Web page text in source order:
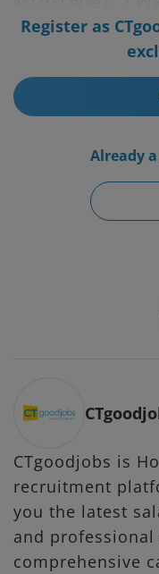
題目大全、求職準
市場上熱門MT及
過五關、斬六將做
Register as
Already
CTgoodjobs is
recruitment
you the latest
and
comprehensive